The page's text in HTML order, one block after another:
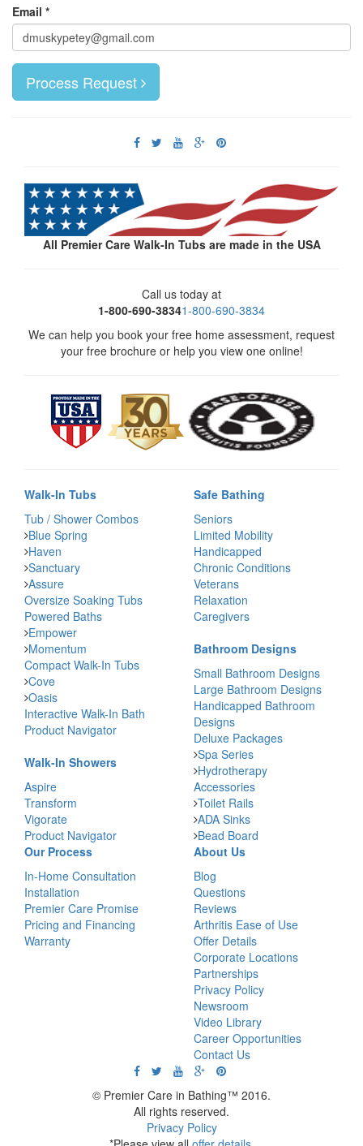
Email *
Process Request
All Premier Care Walk-In Tubs are made in the USA
Call us today at
1-800-690-38341-800-690-3834
We can help you book your free home assessment, request
your free brochure or help you view one online!
Walk-In Tubs
Tub / Shower Combos
Blue Spring
Haven
Sanctuary
Assure
Oversize Soaking Tubs
Powered Baths
Empower
Momentum
Compact Walk-In Tubs
Cove
Oasis
Interactive Walk-In Bath
Product Navigator
Walk-In Showers
Aspire
Transform
Vigorate
Product Navigator
Safe Bathing
Seniors
Limited Mobility
Handicapped
Chronic Conditions
Veterans
Relaxation
Caregivers
Bathroom Designs
Small Bathroom Designs
Large Bathroom Designs
Handicapped Bathroom
Designs
Deluxe Packages
Spa Series
Hydrotherapy
Accessories
Toilet Rails
ADA Sinks
Bead Board
Our Process
In-Home Consultation
Installation
Premier Care Promise
Pricing and Financing
Warranty
About Us
Blog
Questions
Reviews
Arthritis Ease of Use
Offer Details
Corporate Locations
Partnerships
Privacy Policy
Newsroom
Video Library
Career Opportunities
Contact Us
© Premier Care in Bathing™ 2016.
All rights reserved.
Privacy Policy